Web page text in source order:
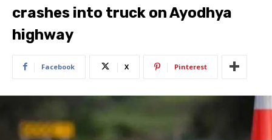
crashes into truck on Ayodhya
highway
Facebook X Pinterest